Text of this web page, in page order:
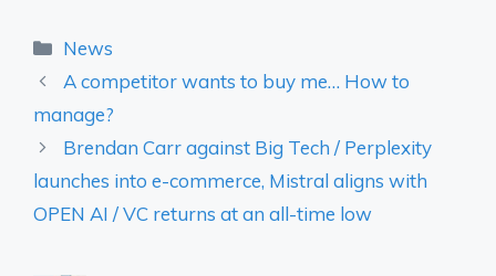
Categories
News
A competitor wants to buy me… How to
manage?
Brendan Carr against Big Tech / Perplexity
launches into e-commerce, Mistral aligns with
OPEN AI / VC returns at an all-time low